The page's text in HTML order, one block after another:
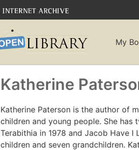
My
Katherine
Katherine Paterson is the author of
children and young people. She
Terabithia in 1978 and Jacob Have I
children and seven grandchildren.